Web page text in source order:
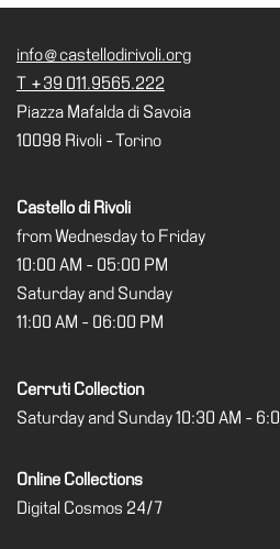
info@castellodirivoli.org
T +39 011.9565.222
Piazza Mafalda di Savoia
10098 Rivoli - Torino
Castello di Rivoli
from Wednesday to Friday
10:00 AM - 05:00 PM
Saturday and Sunday
11:00 AM - 06:00 PM
Cerruti Collection
Saturday and Sunday 10:30 AM -
Online Collections
Digital Cosmos 24/7